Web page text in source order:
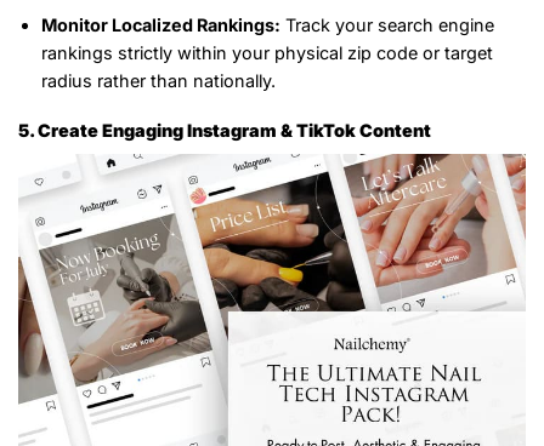
Monitor Localized Rankings: Track your search engine
rankings strictly within your physical zip code or target
radius rather than nationally.
5. Create Engaging Instagram & TikTok Content